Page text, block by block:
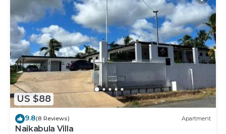
US $88
9.8(8 Reviews) Apartment
Naikabula Villa